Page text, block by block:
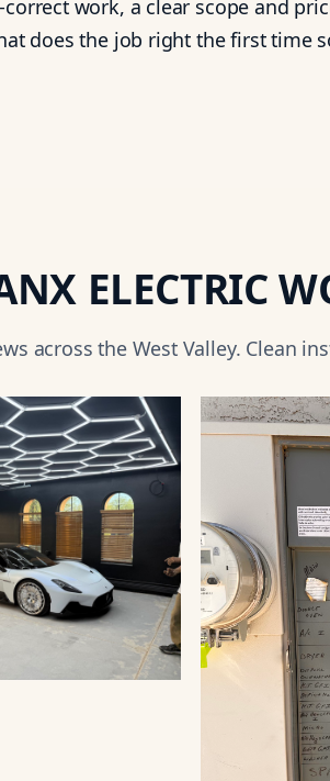
correct work, a clear scope and
does the job right the first time
ELECTRIC
across the West Valley. Clean